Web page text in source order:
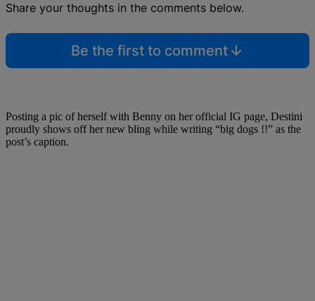
Share your thoughts in the comments below.
Be the first to comment
Posting a pic of herself with Benny on her official IG page, Destini
proudly shows off her new bling while writing “big dogs !!” as the
post’s caption.